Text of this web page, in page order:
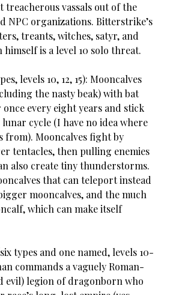
treacherous vassals out of the
NPC organizations. Bitterstrike’s
treants, witches, satyr, and
is a level 10 solo threat.
levels 10, 12, 15): Mooncalves
the nasty beak) with bat
every eight years and stick
cycle (I have no idea where
from). Mooncalves fight by
tentacles, then pulling enemies
also create tiny thunderstorms.
that can teleport instead
mooncalves, and the much
which can make itself
types and one named, levels 10-
commands a vaguely Roman-
evil) legion of dragonborn who